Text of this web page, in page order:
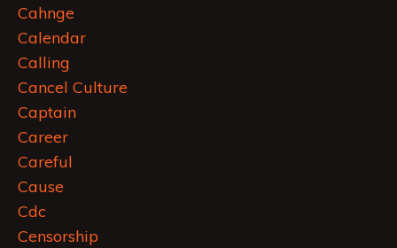
Cahnge
Calendar
Calling
Cancel Culture
Captain
Career
Careful
Cause
Cdc
Censorship